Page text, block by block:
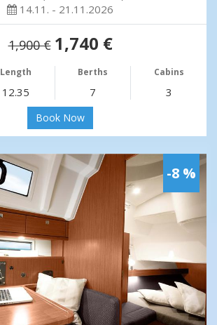
14.11. - 21.11.2026
1,900 € 1,740 €
Length Berths Cabins
12.35 7 3
Book Now
-8 %